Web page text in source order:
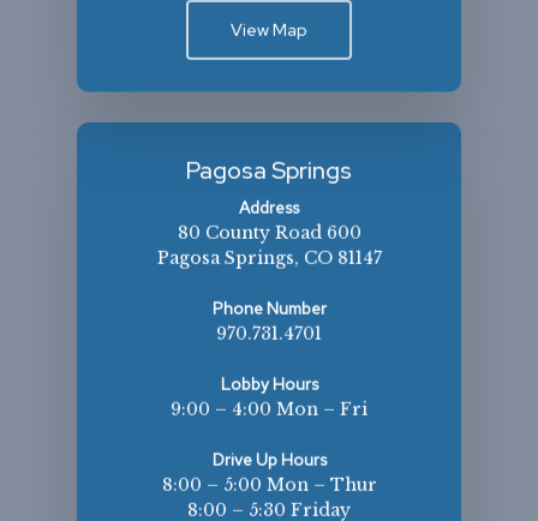
View Map
Pagosa Springs
Address
80 County Road 600
Pagosa Springs, CO 81147
Phone Number
970.731.4701
Lobby Hours
9:00 – 4:00 Mon – Fri
Drive Up Hours
8:00 – 5:00 Mon – Thur
8:00 – 5:30 Friday